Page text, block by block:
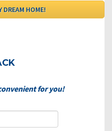
for you!